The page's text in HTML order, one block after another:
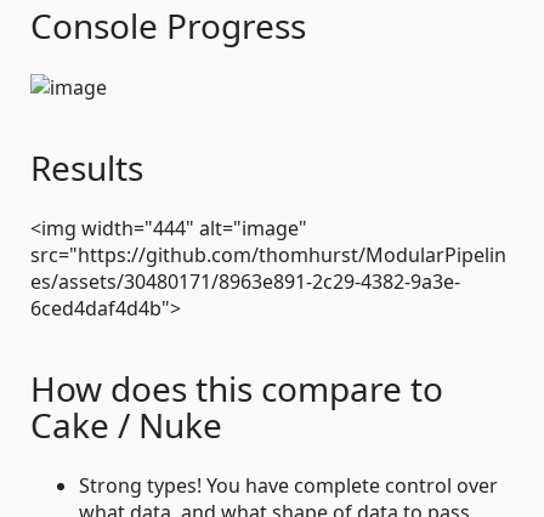
Console Progress
Results
<img width="444" alt="image"
src="https://github.com/thomhurst/ModularPipelin
es/assets/30480171/8963e891-2c29-4382-9a3e-
6ced4daf4d4b">
How does this compare to
Cake / Nuke
Strong types! You have complete control over